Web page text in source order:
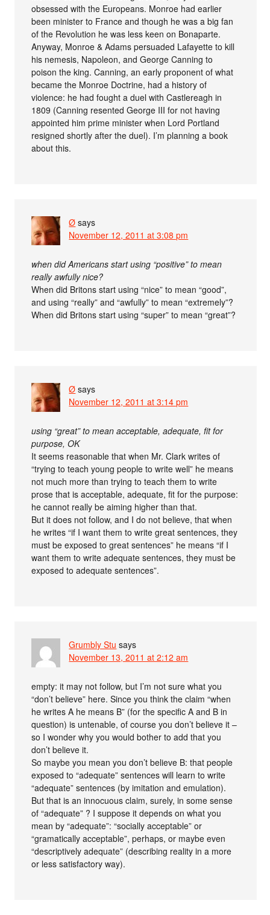
obsessed with the Europeans. Monroe had earlier
been minister to France and though he was a big fan
of the Revolution he was less keen on Bonaparte.
Anyway, Monroe & Adams persuaded Lafayette to kill
his nemesis, Napoleon, and George Canning to
poison the king. Canning, an early proponent of what
became the Monroe Doctrine, had a history of
violence: he had fought a duel with Castlereagh in
1809 (Canning resented George III for not having
appointed him prime minister when Lord Portland
resigned shortly after the duel). I’m planning a book
about this.
Ø says
November 12, 2011 at 3:08 pm
when did Americans start using “positive” to mean
really awfully nice?
When did Britons start using “nice” to mean “good”,
and using “really” and “awfully” to mean “extremely”?
When did Britons start using “super” to mean “great”?
Ø says
November 12, 2011 at 3:14 pm
using “great” to mean acceptable, adequate, fit for
purpose, OK
It seems reasonable that when Mr. Clark writes of
“trying to teach young people to write well” he means
not much more than trying to teach them to write
prose that is acceptable, adequate, fit for the purpose:
he cannot really be aiming higher than that.
But it does not follow, and I do not believe, that when
he writes “if I want them to write great sentences, they
must be exposed to great sentences” he means “if I
want them to write adequate sentences, they must be
exposed to adequate sentences”.
Grumbly Stu says
November 13, 2011 at 2:12 am
empty: it may not follow, but I’m not sure what you
“don’t believe” here. Since you think the claim “when
he writes A he means B” (for the specific A and B in
question) is untenable, of course you don’t believe it –
so I wonder why you would bother to add that you
don’t believe it.
So maybe you mean you don’t believe B: that people
exposed to “adequate” sentences will learn to write
“adequate” sentences (by imitation and emulation).
But that is an innocuous claim, surely, in some sense
of “adequate” ? I suppose it depends on what you
mean by “adequate”: “socially acceptable” or
“gramatically acceptable”, perhaps, or maybe even
“descriptively adequate” (describing reality in a more
or less satisfactory way).